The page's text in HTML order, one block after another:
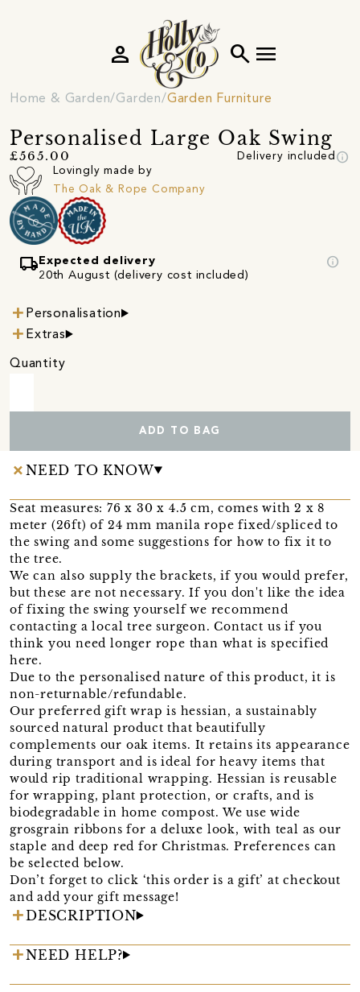
search menu
person
Home & Garden Garden Garden Furniture
Personalised Large Oak Swing
£565.00 Delivery included info
Lovingly made by
The Oak & Rope Company
local_shipping Expected delivery
20th August (delivery cost included)
info
Personalisation
Extras
Quantity
ADD TO BAG
NEED TO KNOW
Seat measures: 76 x 30 x 4.5 cm, comes with 2 x 8
meter (26ft) of 24 mm manila rope fixed/spliced to
the swing and some suggestions for how to fix it to
the tree.
We can also supply the brackets, if you would prefer,
but these are not necessary. If you don't like the idea
of fixing the swing yourself we recommend
contacting a local tree surgeon. Contact us if you
think you need longer rope than what is specified
here.
Due to the personalised nature of this product, it is
non-returnable/refundable.
Our preferred gift wrap is hessian, a sustainably
sourced natural product that beautifully
complements our oak items. It retains its appearance
during transport and is ideal for heavy items that
would rip traditional wrapping. Hessian is reusable
for wrapping, plant protection, or crafts, and is
biodegradable in home compost. We use wide
grosgrain ribbons for a deluxe look, with teal as our
staple and deep red for Christmas. Preferences can
be selected below.
Don’t forget to click ‘this order is a gift’ at checkout
and add your gift message!
DESCRIPTION
NEED HELP?